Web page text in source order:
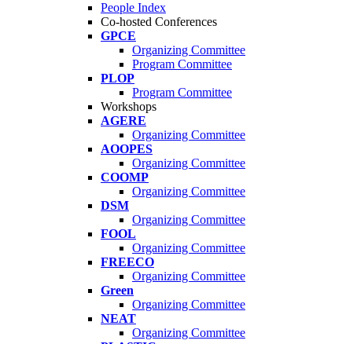
People Index
Co-hosted Conferences
GPCE
Organizing Committee
Program Committee
PLOP
Program Committee
Workshops
AGERE
Organizing Committee
AOOPES
Organizing Committee
COOMP
Organizing Committee
DSM
Organizing Committee
FOOL
Organizing Committee
FREECO
Organizing Committee
Green
Organizing Committee
NEAT
Organizing Committee